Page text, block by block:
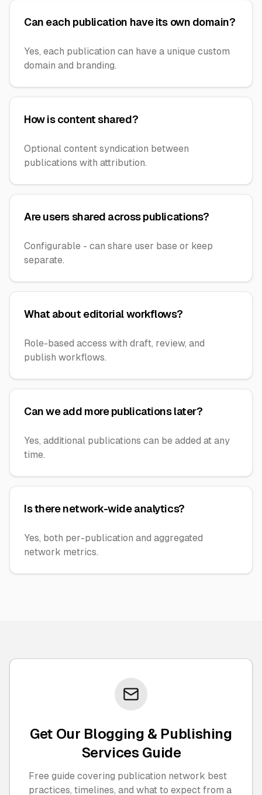
Can each publication have its own domain?
Yes, each publication can have a unique custom
domain and branding.
How is content shared?
Optional content syndication between
publications with attribution.
Are users shared across publications?
Configurable - can share user base or keep
separate.
What about editorial workflows?
Role-based access with draft, review, and
publish workflows.
Can we add more publications later?
Yes, additional publications can be added at any
time.
Is there network-wide analytics?
Yes, both per-publication and aggregated
network metrics.
Get Our Blogging & Publishing
Services Guide
Free guide covering publication network best
practices, timelines, and what to expect from a